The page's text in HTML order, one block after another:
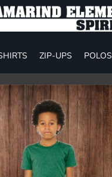
ZIP-UPS POLOS